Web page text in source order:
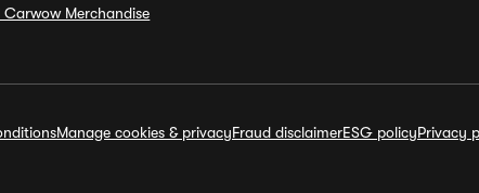
Merchandise
Manage cookies & privacyFraud disclaimerESG policyPrivacy